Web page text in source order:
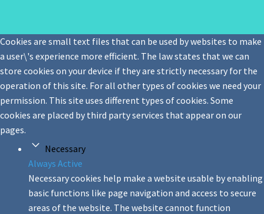
Cookies are small text files that can be used by websites to make
a user\'s experience more efficient. The law states that we can
store cookies on your device if they are strictly necessary for the
operation of this site. For all other types of cookies we need your
permission. This site uses different types of cookies. Some
cookies are placed by third party services that appear on our
pages.
Necessary
Always Active
Necessary cookies help make a website usable by enabling
basic functions like page navigation and access to secure
areas of the website. The website cannot function